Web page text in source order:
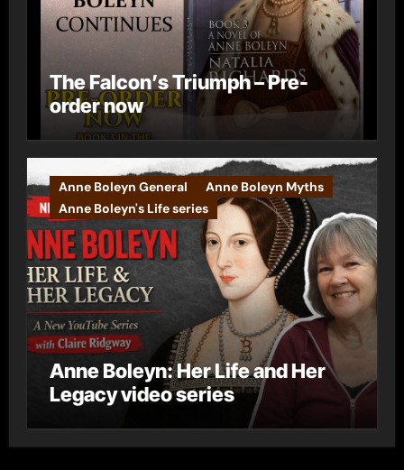
The Falcon’s Triumph – Pre-
order now
Anne Boleyn General
Anne Boleyn Myths
Anne Boleyn's Life series
Anne Boleyn: Her Life and Her
Legacy video series